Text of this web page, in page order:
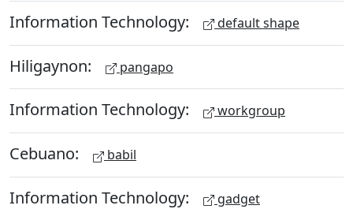
Information Technology: default shape
Hiligaynon: pangapo
Information Technology: workgroup
Cebuano: babil
Information Technology: gadget